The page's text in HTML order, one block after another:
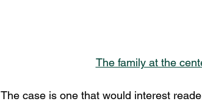
The family at the
The case is one that would interest